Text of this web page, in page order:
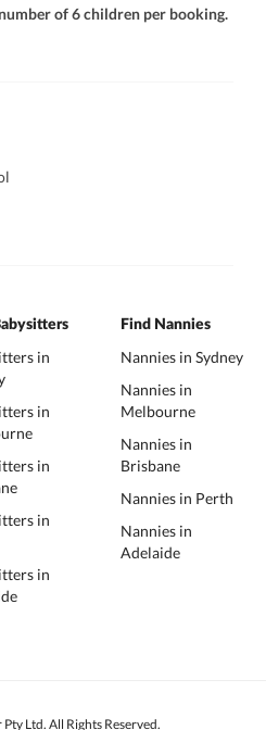
of 6 children per booking.
in
in
in
in
in
Find Nannies
Nannies in Sydney
Nannies in
Melbourne
Nannies in
Brisbane
Nannies in Perth
Nannies in
Adelaide
Ltd. All Rights Reserved.